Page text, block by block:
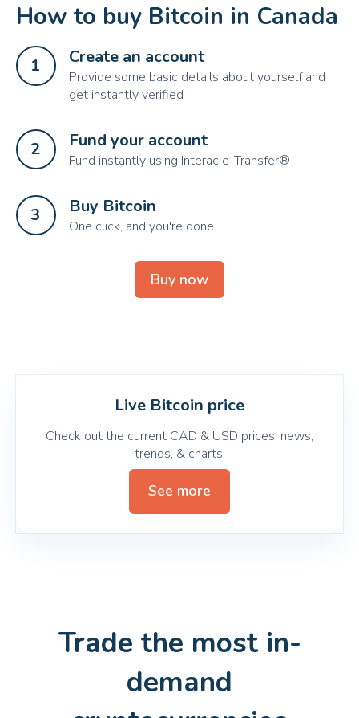
How to buy Bitcoin in Canada
1 Create an account
Provide some basic details about yourself and
get instantly verified
2 Fund your account
Fund instantly using Interac e-Transfer®
3 Buy Bitcoin
One click, and you're done
Buy now
Live Bitcoin price
Check out the current CAD & USD prices, news,
trends, & charts.
See more
Trade the most in-
demand